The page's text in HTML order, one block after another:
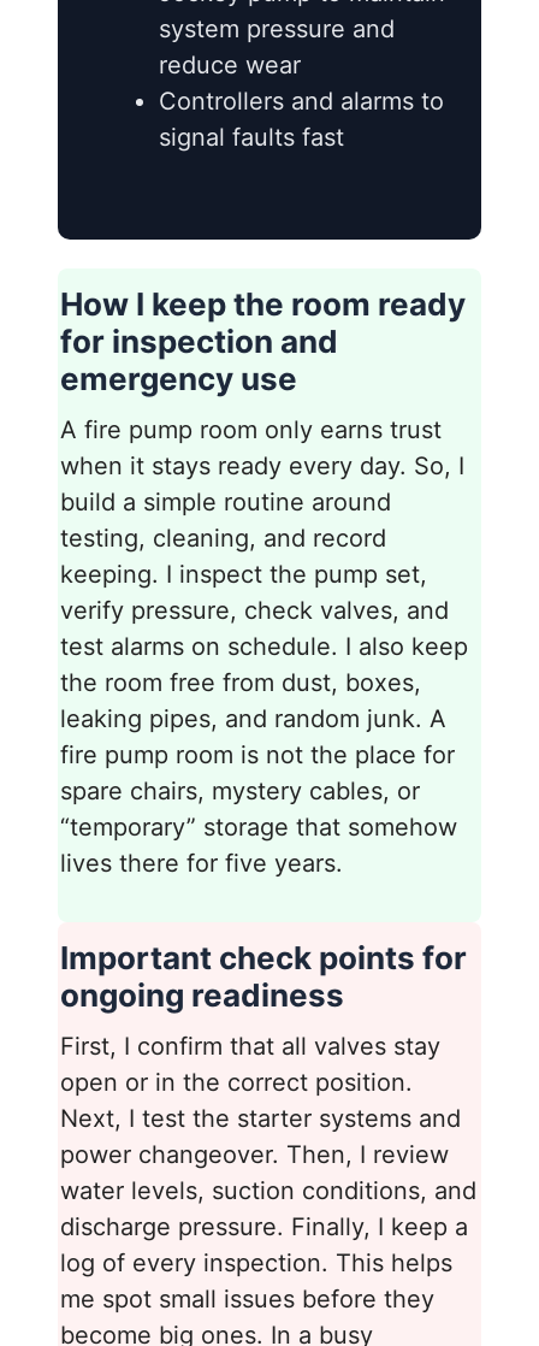
system pressure and
reduce wear
Controllers and alarms to
signal faults fast
How I keep the room ready
for inspection and
emergency use
A fire pump room only earns trust
when it stays ready every day. So, I
build a simple routine around
testing, cleaning, and record
keeping. I inspect the pump set,
verify pressure, check valves, and
test alarms on schedule. I also keep
the room free from dust, boxes,
leaking pipes, and random junk. A
fire pump room is not the place for
spare chairs, mystery cables, or
“temporary” storage that somehow
lives there for five years.
Important check points for
ongoing readiness
First, I confirm that all valves stay
open or in the correct position.
Next, I test the starter systems and
power changeover. Then, I review
water levels, suction conditions, and
discharge pressure. Finally, I keep a
log of every inspection. This helps
me spot small issues before they
become big ones. In a busy